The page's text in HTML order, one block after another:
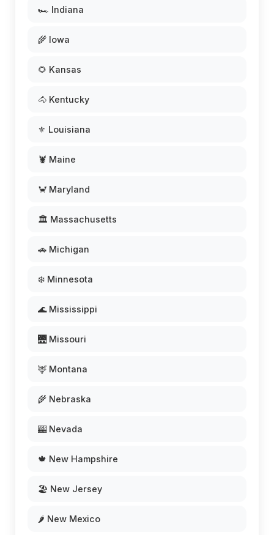
🏎️ Indiana
🌾 Iowa
🌻 Kansas
🐴 Kentucky
⚜️ Louisiana
🦞 Maine
🦀 Maryland
🏛️ Massachusetts
🚗 Michigan
❄️ Minnesota
🌊 Mississippi
🌉 Missouri
🦌 Montana
🌾 Nebraska
🎰 Nevada
🍁 New Hampshire
🏖️ New Jersey
🌶️ New Mexico